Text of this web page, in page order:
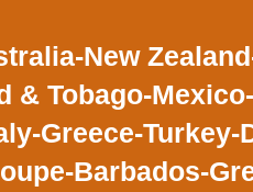
New
& Tobago-
Greece-Turkey-
Barbados-